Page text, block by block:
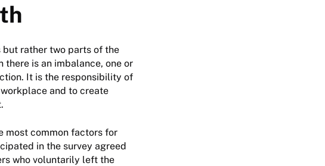
but rather two parts of the
there is an imbalance, one or
It is the responsibility of
and to create
most common factors for
in the survey agreed
who voluntarily left the